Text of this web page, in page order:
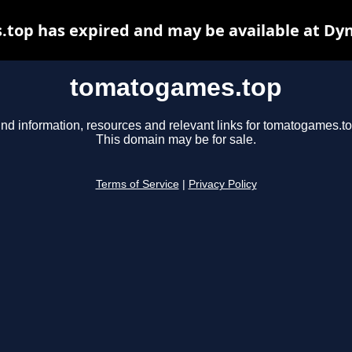
tomatogames.top
information, resources and relevant links for
This domain may be for sale.
Terms of Service Privacy Policy
has expired and may be available at